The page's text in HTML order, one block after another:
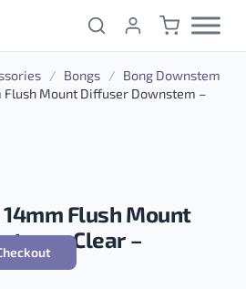
/ Bongs / Bong Downstem
Flush Mount Diffuser Downstem –
14mm Flush Mount
– Clear –